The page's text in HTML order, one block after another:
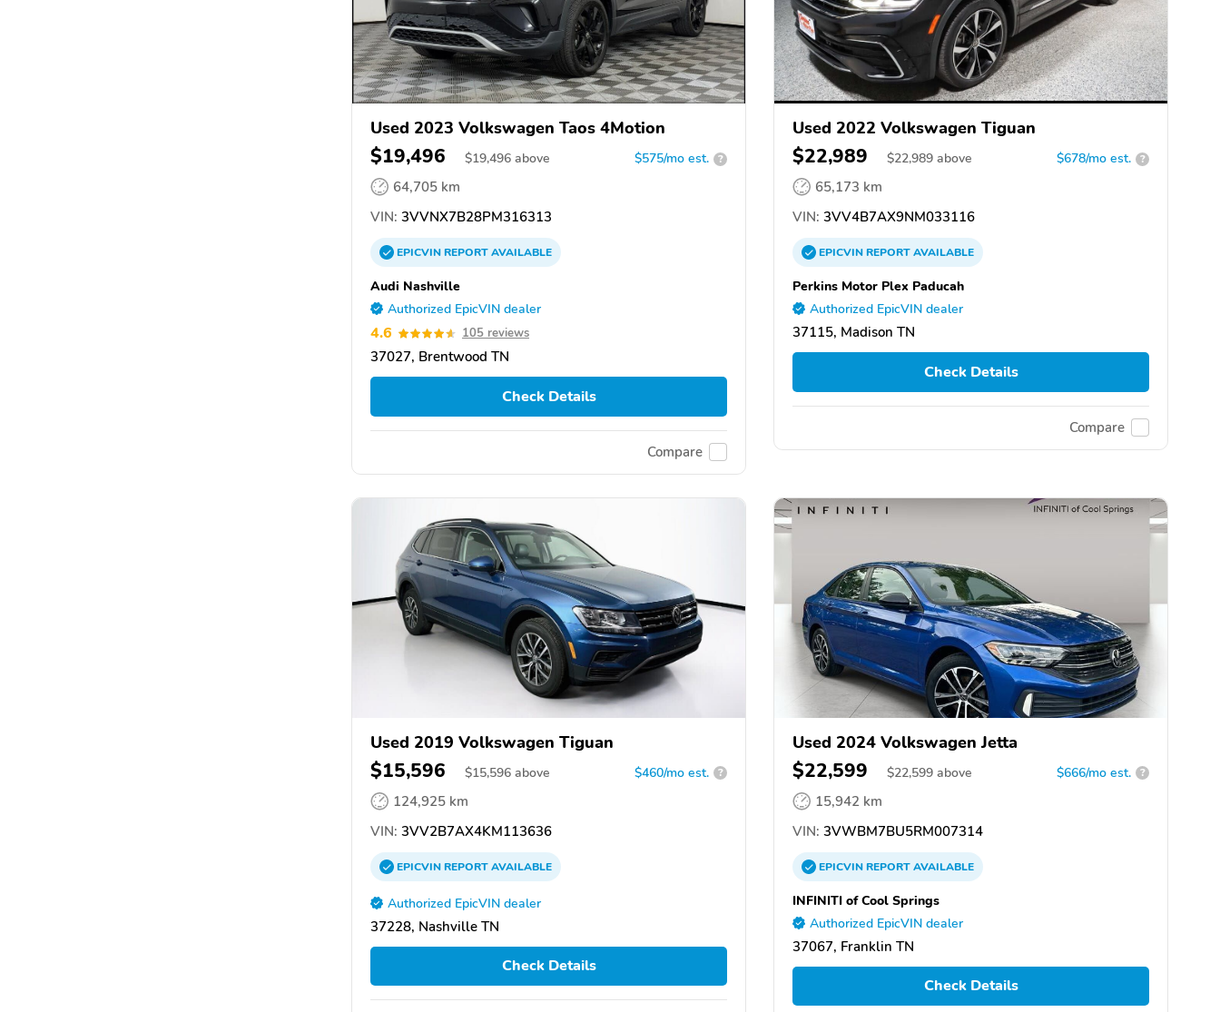
Used 2023 Volkswagen Taos 4Motion
$19,496 $19,496 above $575/mo est. ?
64,705 km
VIN: 3VVNX7B28PM316313
EPICVINREPORTAVAILABLE
Audi Nashville
Authorized EpicVIN dealer
4.6 105 reviews
37027, Brentwood TN
Check Details
Compare
Used 2022 Volkswagen Tiguan
$22,989 $22,989 above $678/mo est. ?
65,173 km
VIN: 3VV4B7AX9NM033116
EPICVINREPORTAVAILABLE
Perkins Motor Plex Paducah
Authorized EpicVIN dealer
37115, Madison TN
Check Details
Compare
Used 2019 Volkswagen Tiguan
$15,596 $15,596 above $460/mo est. ?
124,925 km
VIN: 3VV2B7AX4KM113636
EPICVINREPORTAVAILABLE
Authorized EpicVIN dealer
37228, Nashville TN
Check Details
Used 2024 Volkswagen Jetta
$22,599 $22,599 above $666/mo est. ?
15,942 km
VIN: 3VWBM7BU5RM007314
EPICVINREPORTAVAILABLE
INFINITI of Cool Springs
Authorized EpicVIN dealer
37067, Franklin TN
Check Details